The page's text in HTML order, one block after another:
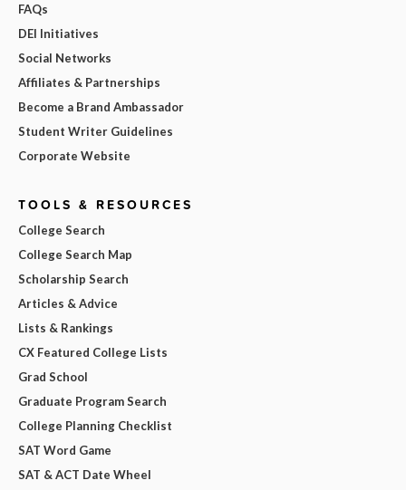
FAQs
DEI Initiatives
Social Networks
Affiliates & Partnerships
Become a Brand Ambassador
Student Writer Guidelines
Corporate Website
TOOLS & RESOURCES
College Search
College Search Map
Scholarship Search
Articles & Advice
Lists & Rankings
CX Featured College Lists
Grad School
Graduate Program Search
College Planning Checklist
SAT Word Game
SAT & ACT Date Wheel